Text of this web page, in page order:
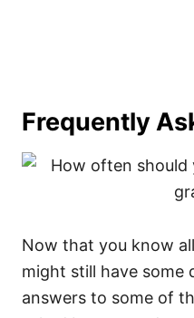
Frequently
Now that you know
might still have some
answers to some of